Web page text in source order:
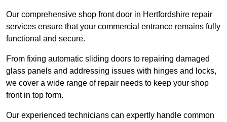
Our comprehensive shop front door in Hertfordshire repair
services ensure that your commercial entrance remains fully
functional and secure.
From fixing automatic sliding doors to repairing damaged
glass panels and addressing issues with hinges and locks,
we cover a wide range of repair needs to keep your shop
front in top form.
Our experienced technicians can expertly handle common